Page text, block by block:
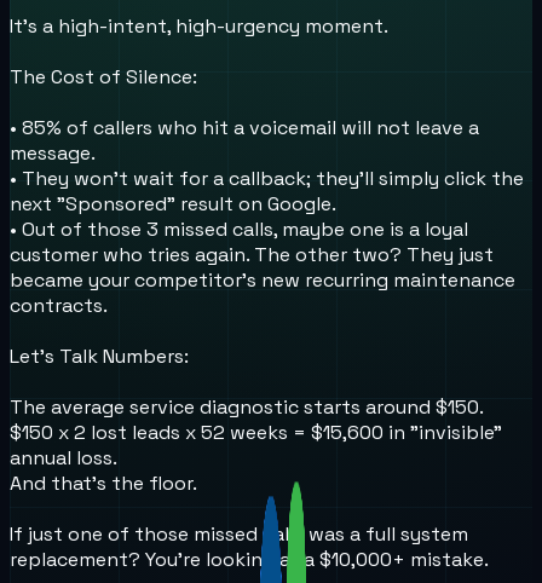
It's a high-intent, high-urgency moment.
The Cost of Silence:
• 85% of callers who hit a voicemail will not leave a
message.
• They won't wait for a callback; they’ll simply click the
next "Sponsored" result on Google.
• Out of those 3 missed calls, maybe one is a loyal
customer who tries again. The other two? They just
became your competitor's new recurring maintenance
contracts.
Let’s Talk Numbers:
The average service diagnostic starts around $150.
$150 x 2 lost leads x 52 weeks = $15,600 in "invisible"
annual loss.
And that’s the floor.
If just one of those missed calls was a full system
replacement? You're looking at a $10,000+ mistake.